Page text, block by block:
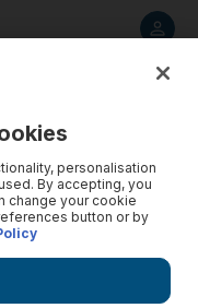
plan
has signed an
Korean counterpart to
personalisation
By accepting, you
change your cookie
button or by